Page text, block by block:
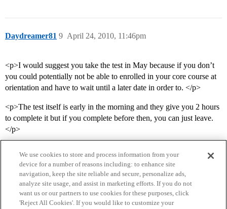
Daydreamer81 April 24, 2010, 11:46pm
9
<p>I would suggest you take the test in May because if you don’t
you could potentially not be able to enrolled in your core course at
orientation and have to wait until a later date in order to. </p>
<p>The test itself is early in the morning and they give you 2 hours
to complete it but if you complete before then, you can just leave.
</p>
We use cookies to store and process information from your
device for a number of reasons including: to enhance site
navigation, keep the site reliable and secure, personalize ads,
analyze site usage, and assist in marketing efforts. If you do not
want us or our partners to use cookies for these purposes, click
'Reject All Cookies'. If you would like to customize your